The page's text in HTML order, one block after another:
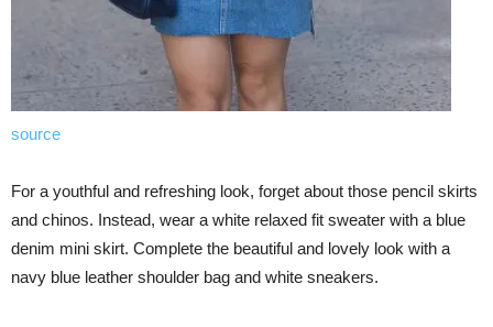
source
For a youthful and refreshing look, forget about those pencil skirts
and chinos. Instead, wear a white relaxed fit sweater with a blue
denim mini skirt. Complete the beautiful and lovely look with a
navy blue leather shoulder bag and white sneakers.